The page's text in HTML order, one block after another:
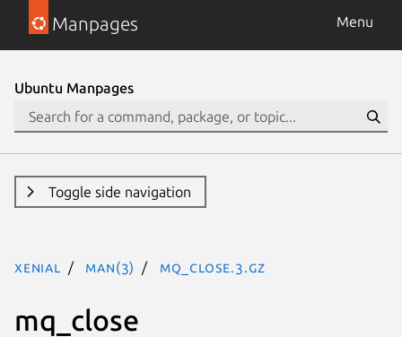
Manpages Menu
Ubuntu Manpages
Toggle side navigation
xenial man(3) mq_close.3.gz
mq_close